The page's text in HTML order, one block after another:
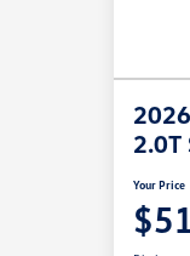
2.0T
Your Price